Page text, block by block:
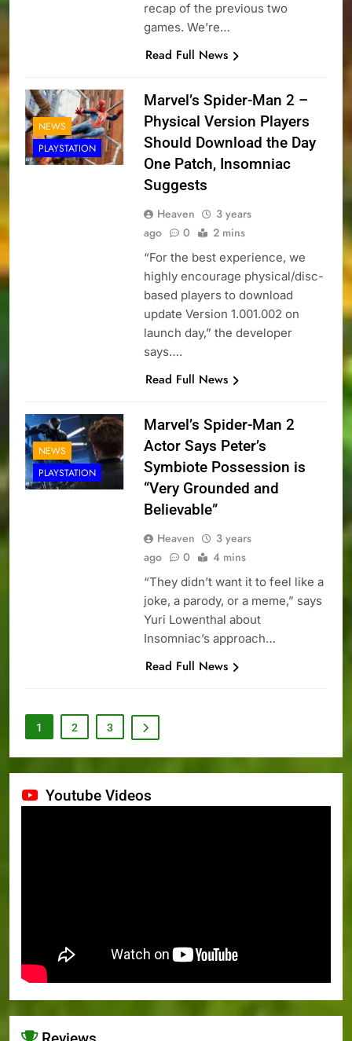
recap of the previous two
games. We’re…
Read Full News
NEWS
PLAYSTATION
Marvel’s Spider-Man 2 –
Physical Version Players
Should Download the Day
One Patch, Insomniac
Suggests
Heaven
3 years
ago
0 2 mins
“For the best experience, we
highly encourage physical/disc-
based players to download
update Version 1.001.002 on
launch day,” the developer
says….
Read Full News
NEWS
PLAYSTATION
Marvel’s Spider-Man 2
Actor Says Peter’s
Symbiote Possession is
“Very Grounded and
Believable”
Heaven
3 years
ago
0 4 mins
“They didn’t want it to feel like a
joke, a parody, or a meme,” says
Yuri Lowenthal about
Insomniac’s approach…
Read Full News
1 2 3
Youtube Videos